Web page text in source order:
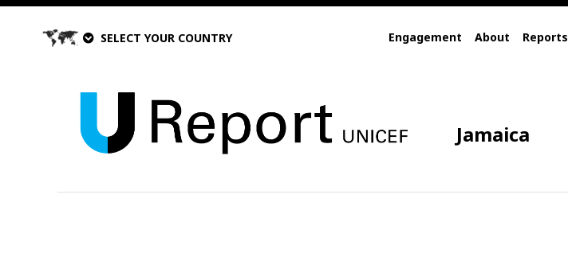
SELECT YOUR COUNTRY Engagement About Reports
Jamaica